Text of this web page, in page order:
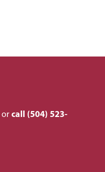
or call (504) 523-